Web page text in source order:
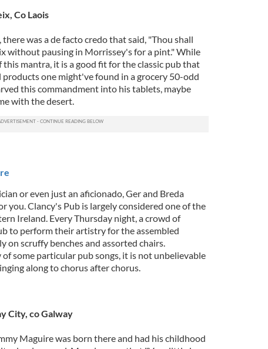
Co Laois
was a de facto credo that said, "Thou shall
without pausing in Morrissey's for a pint." While
mantra, it is a good fit for the classic pub that
one might've found in a grocery 50-odd
this commandment into his tablets, maybe
with the desert.
or even just an aficionado, Ger and Breda
you. Clancy's Pub is largely considered one of the
Ireland. Every Thursday night, a crowd of
to perform their artistry for the assembled
on scruffy benches and assorted chairs.
some particular pub songs, it is not unbelievable
along to chorus after chorus.
City, co Galway
Maguire was born there and had his childhood